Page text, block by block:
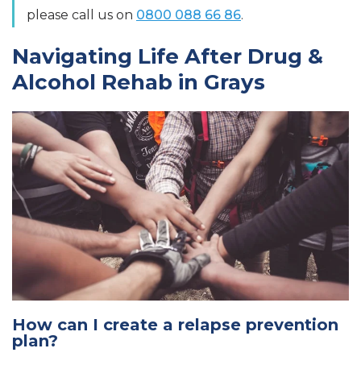
please call us on 0800 088 66 86.
Navigating Life After Drug &
Alcohol Rehab in Grays
How can I create a relapse prevention
plan?